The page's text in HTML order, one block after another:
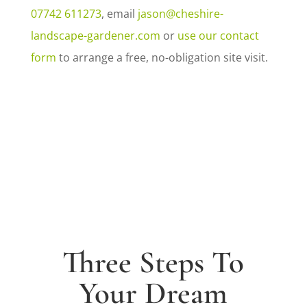
07742 611273, email jason@cheshire-
landscape-gardener.com or use our contact
form to arrange a free, no-obligation site visit.
Three Steps To
Your Dream